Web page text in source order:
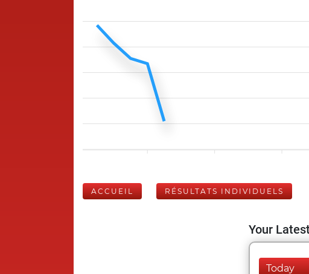
ACCUEIL RÉSULTATS INDIVIDUELS
Your
Today